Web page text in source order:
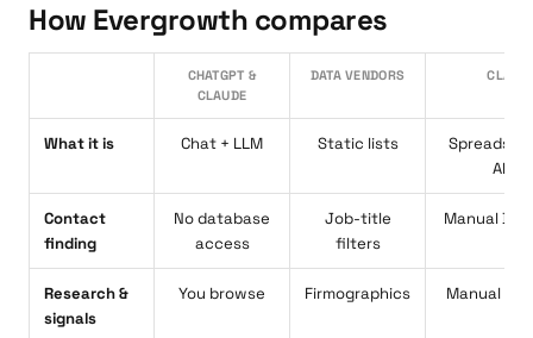
How Evergrowth compares
CHATGPT &
CLAUDE
DATA VENDORS CLAY
What it is Chat + LLM Static lists
API
Contact
finding
No database
access
Job-title
filters
Manual
Research &
signals
You browse Firmographics Manual